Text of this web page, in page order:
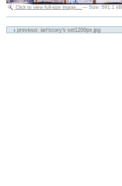
Click to view full-size image… —Size:591.1 kB
Actionsprevious: ian'scory's set1200px.jpg